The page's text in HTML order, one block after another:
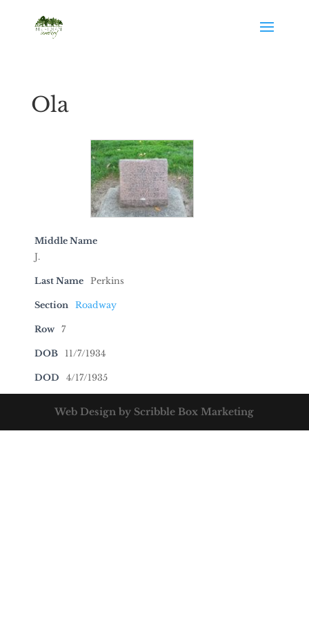
Ola
Middle Name
J.
Last Name Perkins
Section Roadway
Row 7
DOB 11/7/1934
DOD 4/17/1935
Web Design by Scribble Box Marketing